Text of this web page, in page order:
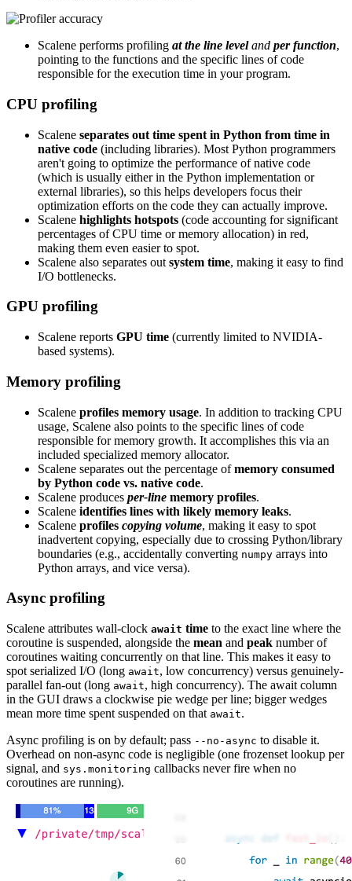
Scalene performs profiling at the line level and per function,
pointing to the functions and the specific lines of code
responsible for the execution time in your program.
CPU profiling
Scalene separates out time spent in Python from time in
native code (including libraries). Most Python programmers
aren't going to optimize the performance of native code
(which is usually either in the Python implementation or
external libraries), so this helps developers focus their
optimization efforts on the code they can actually improve.
Scalene highlights hotspots (code accounting for significant
percentages of CPU time or memory allocation) in red,
making them even easier to spot.
Scalene also separates out system time, making it easy to find
I/O bottlenecks.
GPU profiling
Scalene reports GPU time (currently limited to NVIDIA-
based systems).
Memory profiling
Scalene profiles memory usage. In addition to tracking CPU
usage, Scalene also points to the specific lines of code
responsible for memory growth. It accomplishes this via an
included specialized memory allocator.
Scalene separates out the percentage ofmemory consumed
by Python code vs. native code.
Scalene produces per-line memory profiles.
Scalene identifies lines with likely memory leaks.
Scalene profiles copying volume, making it easy to spot
inadvertent copying, especially due to crossing Python/library
boundaries (e.g., accidentally converting numpy arrays into
Python arrays, and vice versa).
Async profiling
Scalene attributes wall-clock await time to the exact line where the
coroutine is suspended, alongside the mean and peak number of
coroutines waiting concurrently on that line. This makes it easy to
spot serialized I/O (long await, low concurrency) versus genuinely-
parallel fan-out (long await, high concurrency). The await column
in the GUI draws a clockwise pie wedge per line; bigger wedges
mean more time spent suspended on that await.
Async profiling is on by default; pass --no-async to disable it.
Overhead on non-async code is negligible (one frozenset lookup per
signal, and sys.monitoring callbacks never fire when no
coroutines are running).